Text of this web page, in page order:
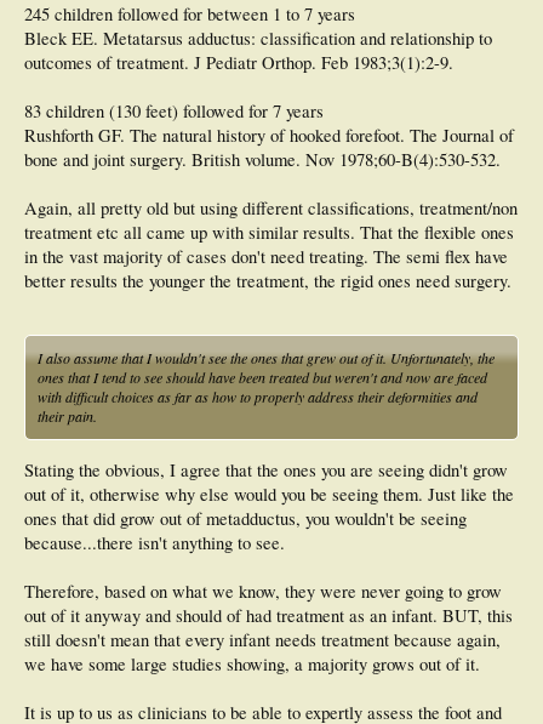
245 children followed for between 1 to 7 years
Bleck EE. Metatarsus adductus: classification and relationship to
outcomes of treatment. J Pediatr Orthop. Feb 1983;3(1):2-9.
83 children (130 feet) followed for 7 years
Rushforth GF. The natural history of hooked forefoot. The Journal of
bone and joint surgery. British volume. Nov 1978;60-B(4):530-532.
Again, all pretty old but using different classifications, treatment/non
treatment etc all came up with similar results. That the flexible ones
in the vast majority of cases don't need treating. The semi flex have
better results the younger the treatment, the rigid ones need surgery.
I also assume that I wouldn't see the ones that grew out of it. Unfortunately, the
ones that I tend to see should have been treated but weren't and now are faced
with difficult choices as far as how to properly address their deformities and
their pain.
Stating the obvious, I agree that the ones you are seeing didn't grow
out of it, otherwise why else would you be seeing them. Just like the
ones that did grow out of metadductus, you wouldn't be seeing
because...there isn't anything to see.
Therefore, based on what we know, they were never going to grow
out of it anyway and should of had treatment as an infant. BUT, this
still doesn't mean that every infant needs treatment because again,
we have some large studies showing, a majority grows out of it.
It is up to us as clinicians to be able to expertly assess the foot and